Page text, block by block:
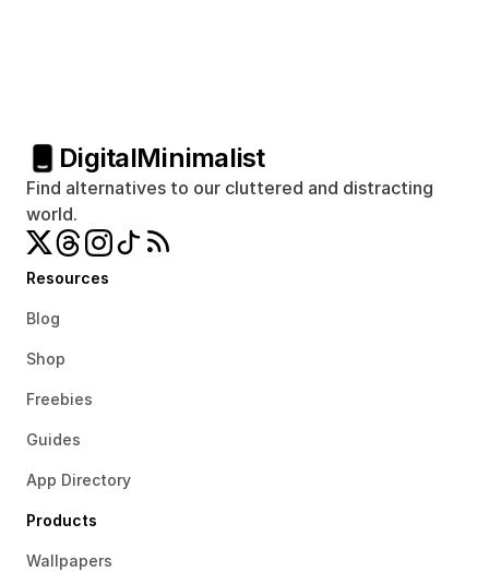
DigitalMinimalist
Find alternatives to our cluttered and distracting
world.
Resources
Blog
Shop
Freebies
Guides
App Directory
Products
Wallpapers